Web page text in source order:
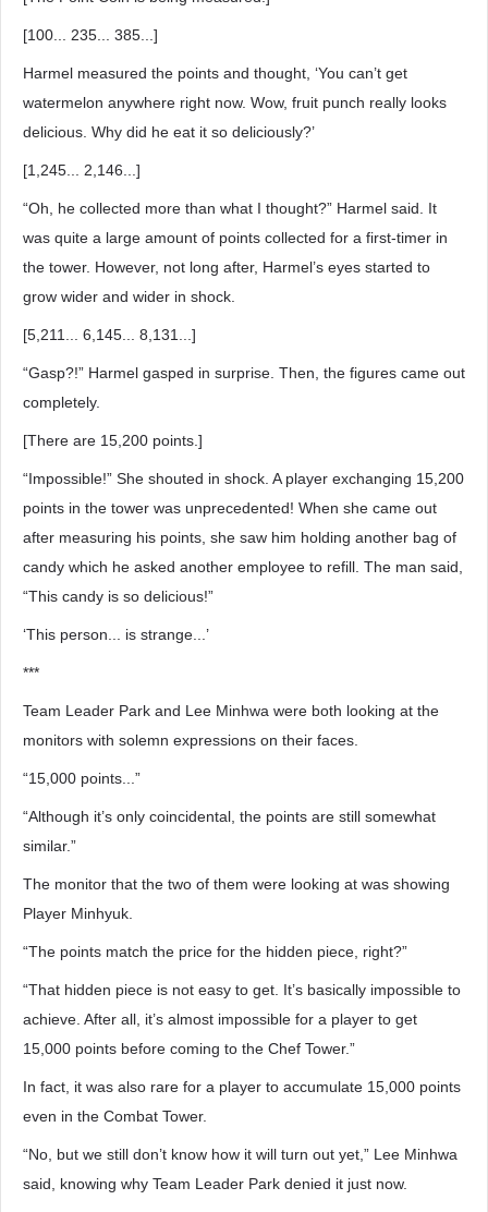
[100... 235... 385...]
Harmel measured the points and thought, ‘You can’t get
watermelon anywhere right now. Wow, fruit punch really looks
delicious. Why did he eat it so deliciously?’
[1,245... 2,146...]
“Oh, he collected more than what I thought?” Harmel said. It
was quite a large amount of points collected for a first-timer in
the tower. However, not long after, Harmel’s eyes started to
grow wider and wider in shock.
[5,211... 6,145... 8,131...]
“Gasp?!” Harmel gasped in surprise. Then, the figures came out
completely.
[There are 15,200 points.]
“Impossible!” She shouted in shock. A player exchanging 15,200
points in the tower was unprecedented! When she came out
after measuring his points, she saw him holding another bag of
candy which he asked another employee to refill. The man said,
“This candy is so delicious!”
‘This person... is strange...’
***
Team Leader Park and Lee Minhwa were both looking at the
monitors with solemn expressions on their faces.
“15,000 points...”
“Although it’s only coincidental, the points are still somewhat
similar.”
The monitor that the two of them were looking at was showing
Player Minhyuk.
“The points match the price for the hidden piece, right?”
“That hidden piece is not easy to get. It’s basically impossible to
achieve. After all, it’s almost impossible for a player to get
15,000 points before coming to the Chef Tower.”
In fact, it was also rare for a player to accumulate 15,000 points
even in the Combat Tower.
“No, but we still don’t know how it will turn out yet,” Lee Minhwa
said, knowing why Team Leader Park denied it just now.